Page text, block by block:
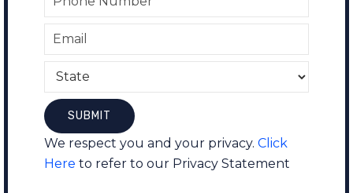
We respect you and your privacy. Click
Here to refer to our Privacy Statement